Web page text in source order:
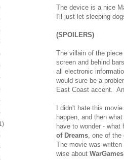
The device is a nice
I'll just let sleeping
(SPOILERS)
The villain of the
screen and behind
all electronic
would sure be a
East Coast accent.
I didn't hate this
happen, and then
have to wonder -
of Dreams, one of the
The movie was written
wise about WarGames